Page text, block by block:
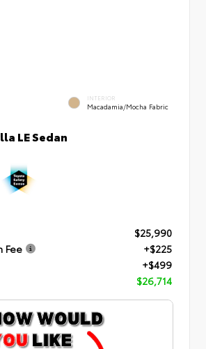
INTERIOR
Macadamia/Mocha Fabric
LE Sedan
$25,990
Fee
+$225
+$499
$26,714